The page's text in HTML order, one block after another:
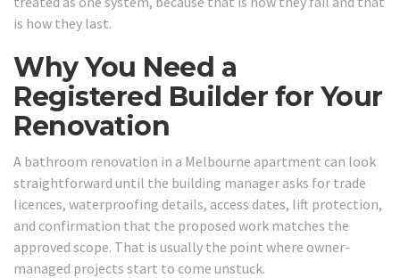
is how they last.
Why You Need a
Registered Builder for Your
Renovation
A bathroom renovation in a Melbourne apartment can look
straightforward until the building manager asks for trade
licences, waterproofing details, access dates, lift protection,
and confirmation that the proposed work matches the
approved scope. That is usually the point where owner-
managed projects start to come unstuck.